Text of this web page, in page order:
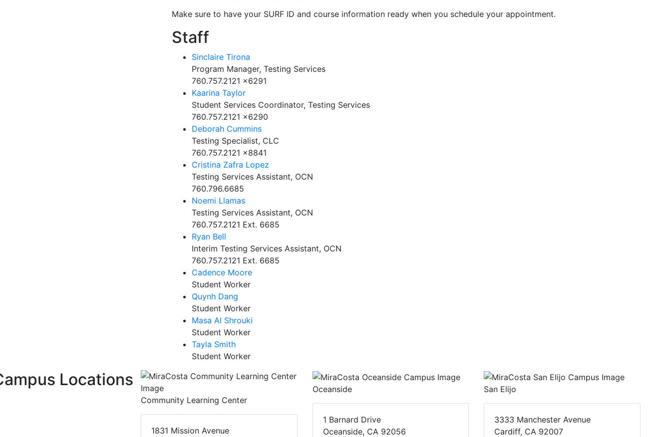
Make sure to have your SURF ID and course information ready when you schedule your appointment.
Staff
Sinclaire Tirona
Program Manager, Testing Services
760.757.2121 x6291
Kaarina Taylor
Student Services Coordinator, Testing Services
760.757.2121 x6290
Deborah Cummins
Testing Specialist, CLC
760.757.2121 x8841
Cristina Zafra Lopez
Testing Services Assistant, OCN
760.796.6685
Noemi Llamas
Testing Services Assistant, OCN
760.757.2121 Ext. 6685
Ryan Bell
Interim Testing Services Assistant, OCN
760.757.2121 Ext. 6685
Cadence Moore
Student Worker
Quynh Dang
Student Worker
Masa Al Shrouki
Student Worker
Tayla Smith
Student Worker
Locations
Community Learning Center
1831 Mission Avenue
Oceanside
1 Barnard Drive
Oceanside, CA 92056
San Elijo
3333 Manchester Avenue
Cardiff, CA 92007